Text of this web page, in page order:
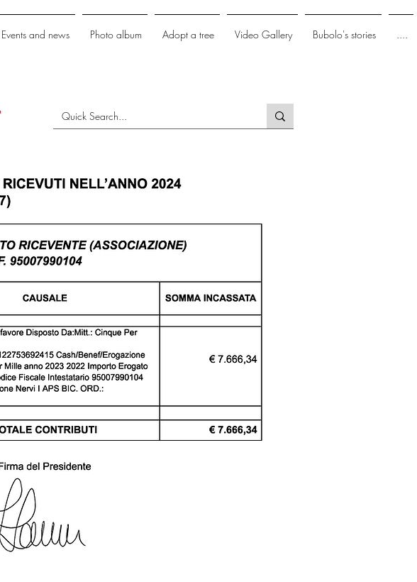
Events and news Photo album Adopt a tree Video Gallery Bubolo's stories ....